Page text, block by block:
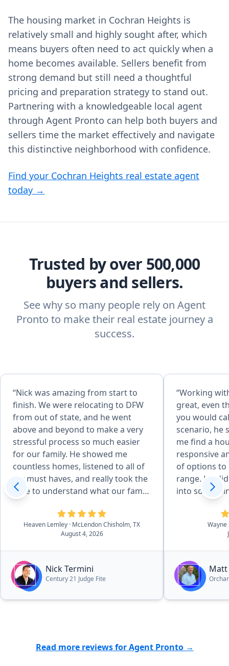
The housing market in Cochran Heights is
relatively small and highly sought after, which
means buyers often need to act quickly when a
home becomes available. Sellers benefit from
strong demand but still need a thoughtful
pricing and preparation strategy to stand out.
Partnering with a knowledgeable local agent
through Agent Pronto can help both buyers and
sellers time the market effectively and navigate
this distinctive neighborhood with confidence.
Find your Cochran Heights real estate agent
today →
Trusted by over 500,000
buyers and sellers.
See why so many people rely on Agent
Pronto to make their real estate journey a
success.
“Nick was amazing from start to
finish. We were relocating to DFW
from out of state, and he went
above and beyond to make a very
stressful process so much easier
for our family. He showed me
countless homes, listened to all of
my must haves, and really took the
time to understand what our family
needed. He even showed me
different areas around DFW to help
us find the right community. Once
we found our home, he helped us
for us, and made sure we were
taken care of every step of the way.
His knowledge and connections in
the community were invaluable,
was always there when we needed
Heaven Lemley · McLendon Chisholm, TX
August 4, 2026
Nick Termini
Century 21 Judge Fite
“Working
great, even
you would
scenario, he
me find a
responsive
of options to
range. He
into
Even after
very helpful
I have had.”
Wayne
Matt
Read more reviews for Agent Pronto →